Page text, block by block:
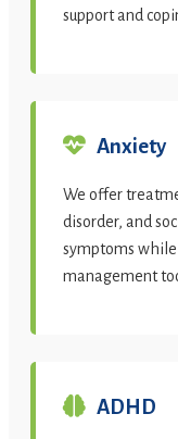
support and
Anxiety
We offer
disorder, and
symptoms
management
ADHD